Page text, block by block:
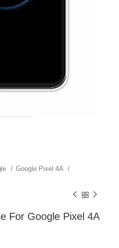
Google Pixel 4A
For Google Pixel 4A